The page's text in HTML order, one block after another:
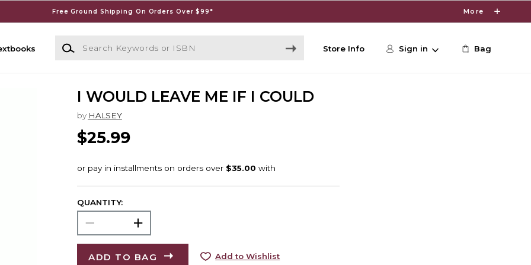
Free Ground Shipping On Orders Over $99* More
Search Keywords or ISBN
Store Info Sign in Bag
I WOULD LEAVE ME IF I COULD
by HALSEY
$25.99
QUANTITY:
ADD TO BAG Add to Wishlist